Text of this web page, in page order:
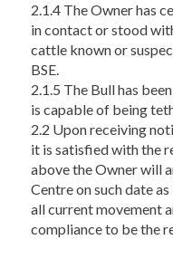
2.1.4 The Owner has
in contact or stood
cattle known or
BSE.
2.1.5 The Bull has
is capable of being
2.2 Upon receiving
it is satisfied with the
above the Owner will
Centre on such date
all current movement
compliance to be the